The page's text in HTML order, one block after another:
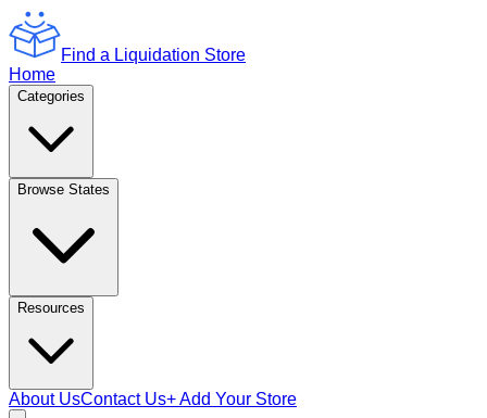
Find a Liquidation Store
Home
Categories
Browse States
Resources
About UsContact Us+ Add Your Store